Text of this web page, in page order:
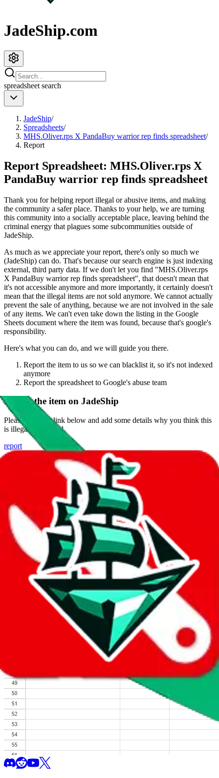
JadeShip.com
spreadsheet search
JadeShip/
Spreadsheets/
MHS.Oliver.rps X PandaBuy warrior rep finds spreadsheet/
Report
Report Spreadsheet: MHS.Oliver.rps X
PandaBuy warrior rep finds spreadsheet
Thank you for helping report illegal or abusive items, and making
the community a safer place. Thanks to your help, we are turning
this community into a socially acceptable place, leaving behind the
criminal energy that plagues some subcommunities outside of
JadeShip.
As much as we appreciate your report, there's only so much we
(JadeShip) can do. That's because our search engine is just indexing
external, third party data. If we don't let you find "MHS.Oliver.rps
X PandaBuy warrior rep finds spreadsheet", that doesn't mean that
it's not accessible anymore and more importantly, it certainly doesn't
mean that the illegal items are not sold anymore. We cannot actually
prevent the sale of anything, because we are not involved in the sale
of any items. We can't even take down the listing in the Google
Sheets document where the item was found, because that's google's
responsibility.
Here's what you can do, and we will guide you there.
Report the item to us so we can blacklist it, so it's not indexed
anymore
Report the spreadsheet to Google's abuse team
Report the item on JadeShip
Please click the link below and add some details why you think this
is illegal or harmful.
report
Report abuse on Google Sheets
We wish google would make it easier to report abuse, but I guess
due to spam issues, the link is encrypted and you have to get there
Click the button below to open the sheet
Report the abuse on google sheets (screenshot)
fill out the form with the appropriate information
open google sheets